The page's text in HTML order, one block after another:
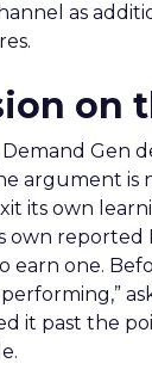
as
on
Gen
argument is
its own
reported
earn one.
it past the